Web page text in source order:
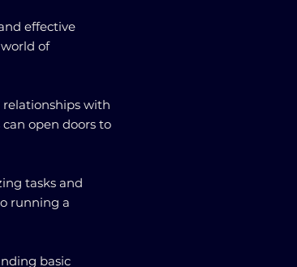
effective
of
relationships with
open doors to
tasks and
running a
basic